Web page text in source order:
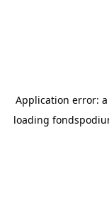
Application error: a
loading